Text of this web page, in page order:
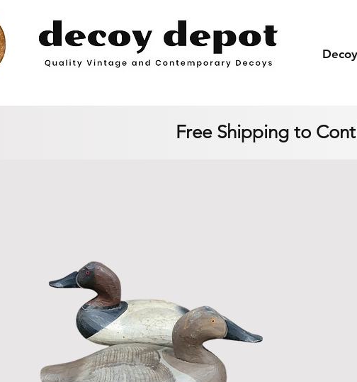
Free Shipping to